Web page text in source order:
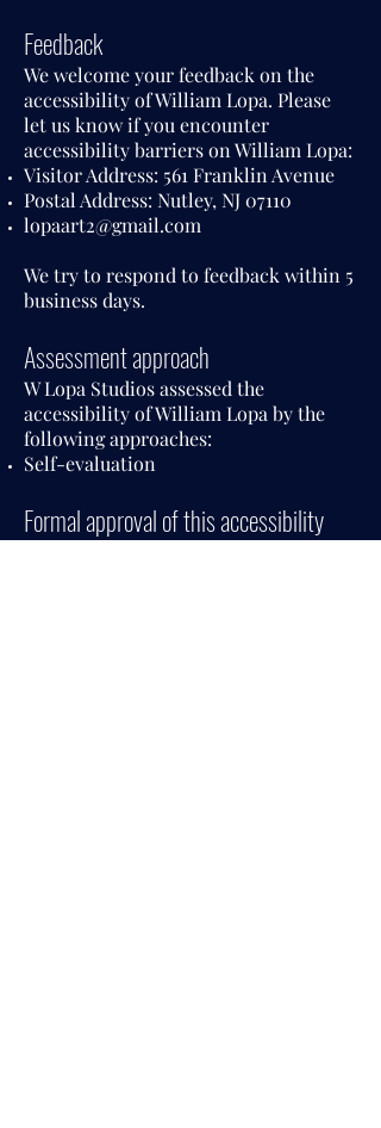
Feedback
We welcome your feedback on the
accessibility of William Lopa. Please
let us know if you encounter
accessibility barriers on William Lopa:
Visitor Address: 561 Franklin Avenue
Postal Address: Nutley, NJ 07110
lopaart2@gmail.com
We try to respond to feedback within 5
business days.
Assessment approach
W Lopa Studios assessed the
accessibility of William Lopa by the
following approaches:
Self-evaluation
Formal approval of this accessibility